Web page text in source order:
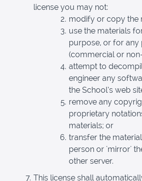
license you may not:
modify or copy the
use the materials
purpose, or for any
(commercial or
attempt to
engineer any
the School’s web
remove any
proprietary
materials; or
transfer the
person or 'mirror'
other server.
This license shall